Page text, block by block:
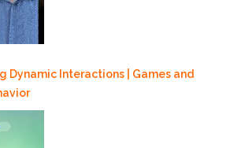
Dynamic Interactions | Games and